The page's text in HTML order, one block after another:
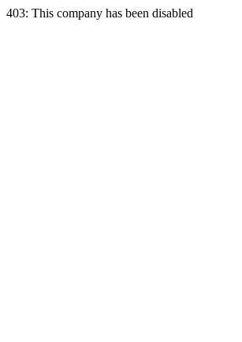
403: This company has been disabled